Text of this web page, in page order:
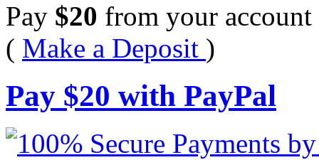
Pay $20 from your account
( Make a Deposit )
Pay $20 with PayPal